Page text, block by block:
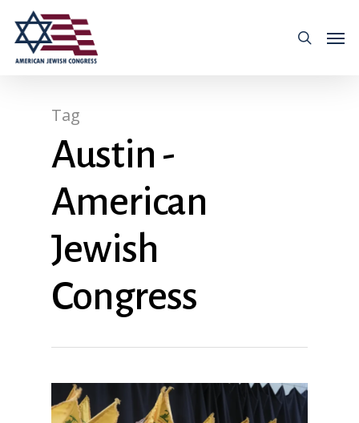
Tag
Austin -
American
Jewish
Congress